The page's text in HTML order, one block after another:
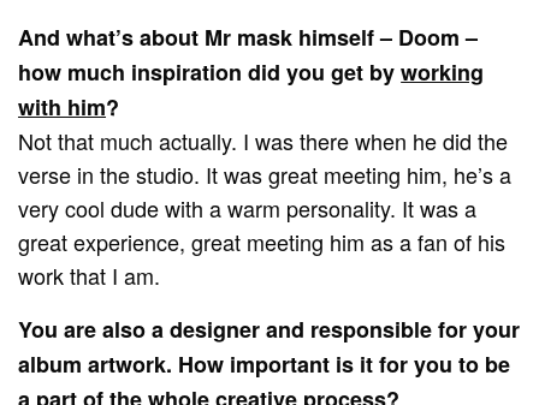
And what’s about Mr mask himself – Doom –
how much inspiration did you get byworking
with him?
Not that much actually. I was there when he did the
verse in the studio. It was great meeting him, he’s a
very cool dude with a warm personality. It was a
great experience, great meeting him as a fan of his
work that I am.
You are also a designer and responsible for your
album artwork. How important is it for you to be
a part of the whole creative process?